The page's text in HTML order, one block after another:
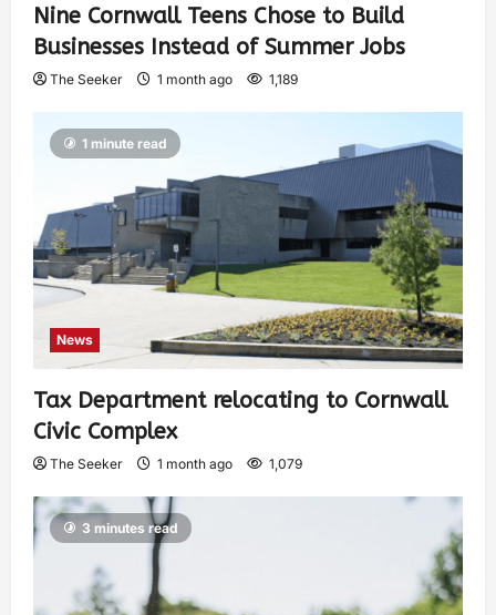
Nine Cornwall Teens Chose to Build
Businesses Instead of Summer Jobs
The Seeker 1 month ago 1,189
1 minute read
News
Tax Department relocating to Cornwall
Civic Complex
The Seeker 1 month ago 1,079
3 minutes read